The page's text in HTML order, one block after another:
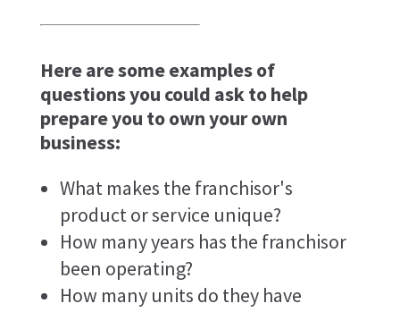
Here are some examples of
questions you could ask to help
prepare you to own your own
business:
What makes the franchisor's
product or service unique?
How many years has the franchisor
been operating?
How many units do they have